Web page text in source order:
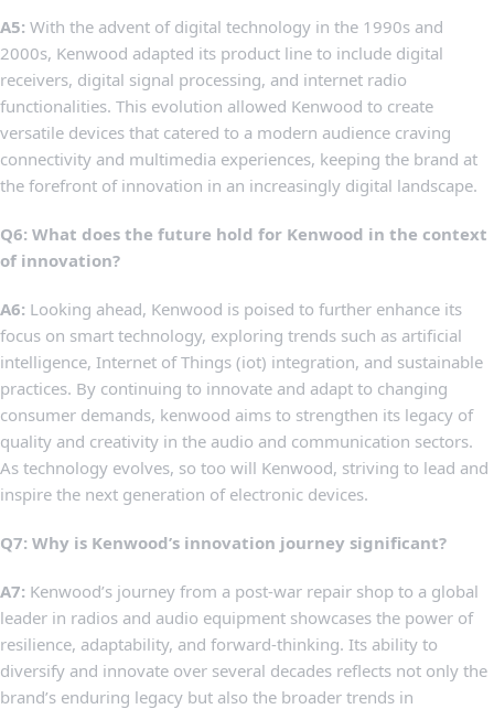
A5: With the advent ⁣of ⁤digital ​technology​ in ‌the 1990s and
2000s, Kenwood adapted its product line​ to include digital
receivers, digital signal processing, and internet radio
functionalities. This evolution allowed Kenwood to create
versatile​ devices that ⁣catered to ‍a‌ modern audience craving
connectivity‍ and multimedia experiences,⁤ keeping the brand at
the forefront ‍of innovation in ​an increasingly digital landscape.
Q6: What does the ⁢future ​hold for Kenwood in the context
of innovation?
A6: Looking ‍ahead, Kenwood is poised to further enhance‍ its
focus on smart technology, exploring ‍trends such as artificial
intelligence, Internet of Things ⁣(iot) ‍integration, and sustainable
practices.⁢ By ⁢continuing to innovate and adapt to changing
consumer demands, kenwood‍ aims to strengthen its legacy​ of⁤
quality and creativity in‌ the audio and communication sectors.
As technology evolves, so⁤ too ‌will ‌Kenwood,⁣ striving​ to lead and
inspire the next generation of electronic devices.
Q7: Why is Kenwood’s innovation journey significant?
A7: Kenwood’s journey⁢ from a ⁤post-war‌ repair shop to a global
leader ‌in ⁢radios and audio equipment showcases the power of
resilience, adaptability, and forward-thinking. Its ability to
diversify and innovate over ‍several ⁣decades reflects⁣ not only the
brand’s ‍enduring legacy ​but also the⁣ broader trends ‍in